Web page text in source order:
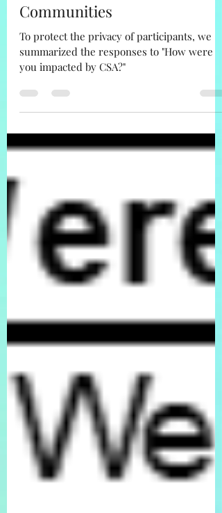
Update 6: CSA in Amish,
Mennonite, Hutterite,
Anabaptist & Other Religious
Communities
To protect the privacy of participants, we
summarized the responses to "How were